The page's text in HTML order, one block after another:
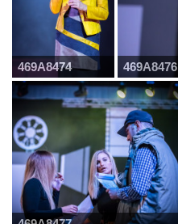
469A8474 469A8476